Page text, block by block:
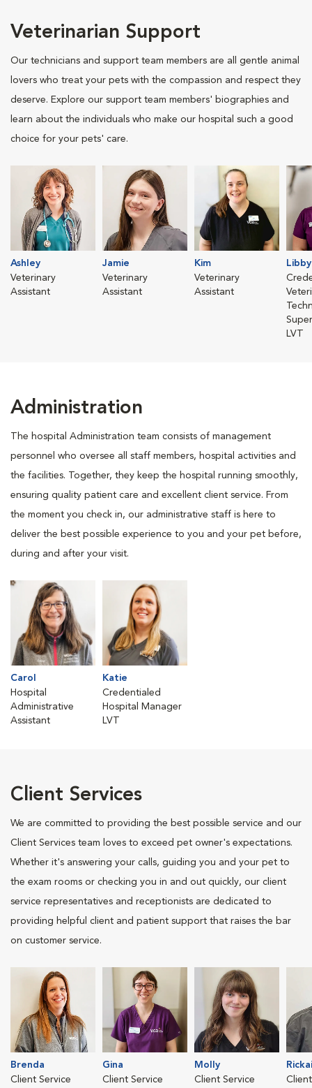
Veterinarian Support
Our technicians and support team members are all gentle animal
lovers who treat your pets with the compassion and respect they
deserve. Explore our support team members' biographies and
learn about the individuals who make our hospital such a good
choice for your pets' care.
Ashley
Veterinary
Assistant
Jamie
Veterinary
Assistant
Kim
Veterinary
Assistant
Libby
LVT
Administration
The hospital Administration team consists of management
personnel who oversee all staff members, hospital activities and
the facilities. Together, they keep the hospital running smoothly,
ensuring quality patient care and excellent client service. From
the moment you check in, our administrative staff is here to
deliver the best possible experience to you and your pet before,
during and after your visit.
Carol
Hospital
Administrative
Assistant
Katie
Credentialed
Hospital Manager
LVT
Client Services
We are committed to providing the best possible service and our
Client Services team loves to exceed pet owner's expectations.
Whether it's answering your calls, guiding you and your pet to
the exam rooms or checking you in and out quickly, our client
service representatives and receptionists are dedicated to
providing helpful client and patient support that raises the bar
on customer service.
Brenda
Client Service
Gina
Client Service
Molly
Client Service